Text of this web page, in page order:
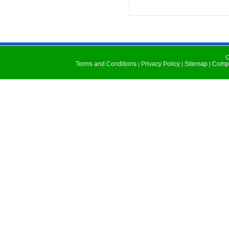
Terms and Conditions | Privacy Policy | Sitemap |